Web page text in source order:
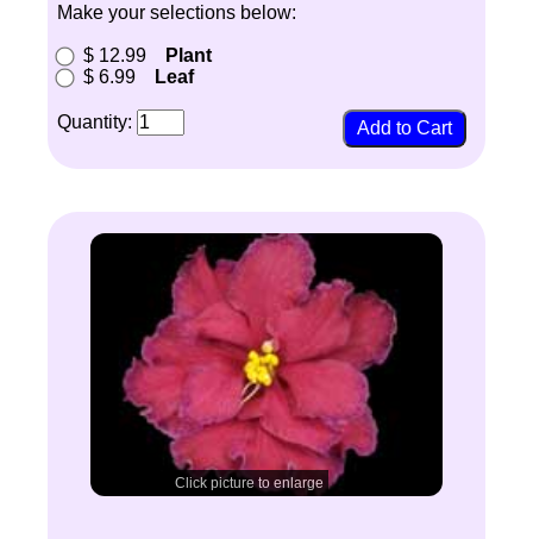
Make your selections below:
$ 12.99
Plant
$ 6.99
Leaf
Quantity:
Click picture to enlarge